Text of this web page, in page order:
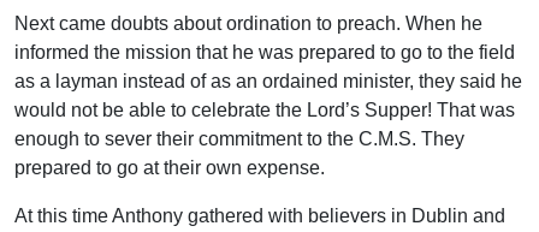
Next came doubts about ordination to preach. When he
informed the mission that he was prepared to go to the field
as a layman instead of as an ordained minister, they said he
would not be able to celebrate the Lord’s Supper! That was
enough to sever their commitment to the C.M.S. They
prepared to go at their own expense.
At this time Anthony gathered with believers in Dublin and